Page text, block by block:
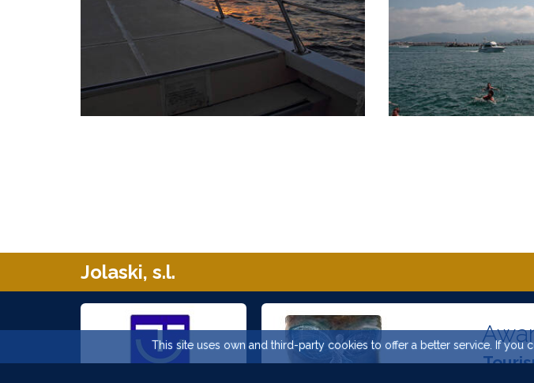
This site uses own and third-party cookies to offer a better service. If
Jolaski, s.l.